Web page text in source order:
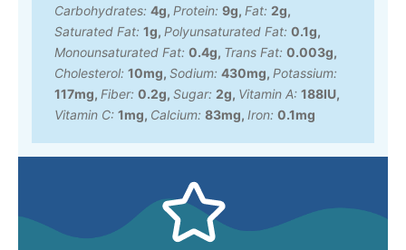
Carbohydrates: 4g, Protein: 9g, Fat: 2g,
Saturated Fat: 1g, Polyunsaturated Fat: 0.1g,
Monounsaturated Fat: 0.4g, Trans Fat: 0.003g,
Cholesterol: 10mg, Sodium: 430mg, Potassium:
117mg, Fiber: 0.2g, Sugar: 2g, Vitamin A: 188IU,
Vitamin C: 1mg, Calcium: 83mg, Iron: 0.1mg